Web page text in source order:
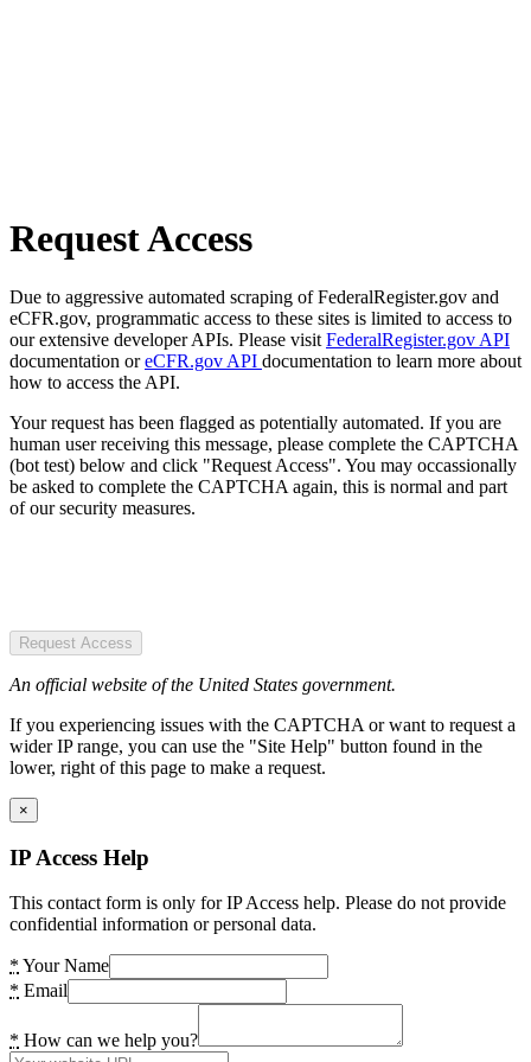
Request Access
Due to aggressive automated scraping of FederalRegister.gov and
eCFR.gov, programmatic access to these sites is limited to access to
our extensive developer APIs. Please visit FederalRegister.gov API
documentation oreCFR.gov API documentation to learn more about
how to access the API.
Your request has been flagged as potentially automated. If you are
human user receiving this message, please complete the CAPTCHA
(bot test) below and click "Request Access". You may occassionally
be asked to complete the CAPTCHA again, this is normal and part
of our security measures.
Request Access
An official website of the United States government.
If you experiencing issues with the CAPTCHA or want to request a
wider IP range, you can use the "Site Help" button found in the
lower, right of this page to make a request.
×
IP Access Help
This contact form is only for IP Access help. Please do not provide
confidential information or personal data.
* Your Name
* Email
* How can we help you?